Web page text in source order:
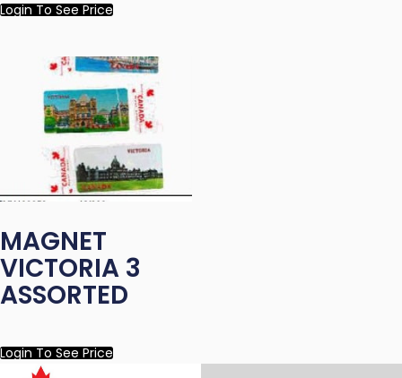
Login To See Price
MAGNET
VICTORIA 3
ASSORTED
Login To See Price